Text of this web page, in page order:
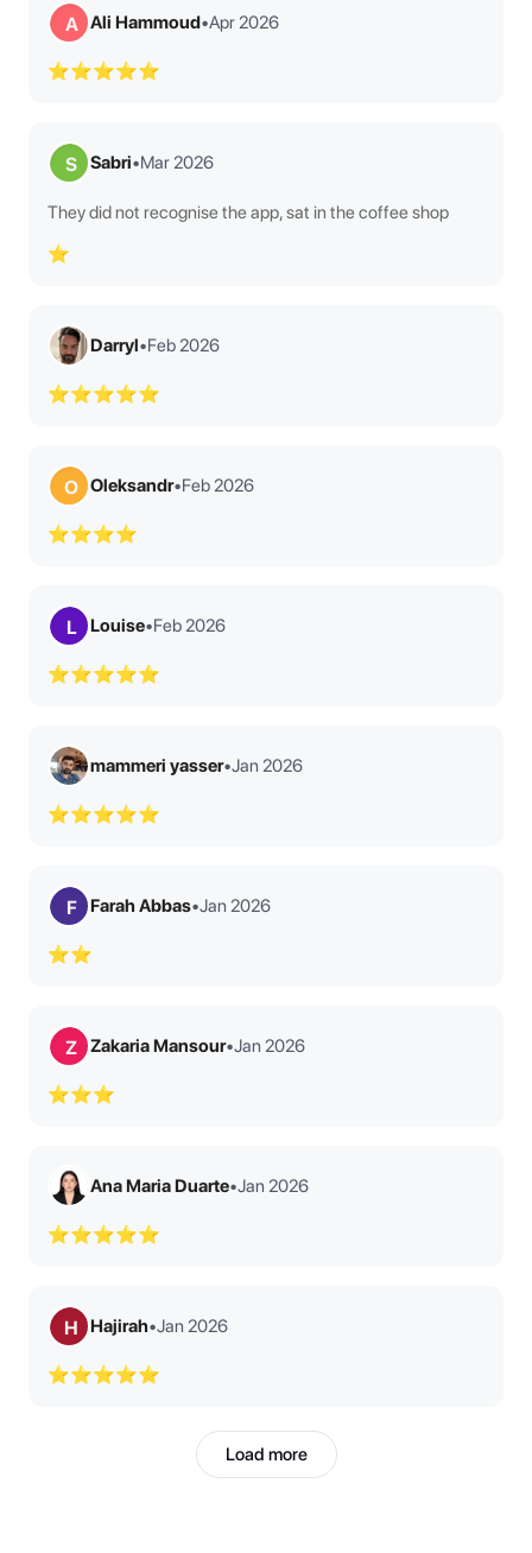
A Ali Hammoud•Apr 2026
⭐⭐⭐⭐⭐
S Sabri•Mar 2026
They did not recognise the app, sat in the coffee shop
⭐
Darryl•Feb 2026
⭐⭐⭐⭐⭐
O Oleksandr•Feb 2026
⭐⭐⭐⭐
L Louise•Feb 2026
⭐⭐⭐⭐⭐
mammeri yasser•Jan 2026
⭐⭐⭐⭐⭐
F Farah Abbas•Jan 2026
⭐⭐
Z Zakaria Mansour•Jan 2026
⭐⭐⭐
Ana Maria Duarte•Jan 2026
⭐⭐⭐⭐⭐
H Hajirah•Jan 2026
⭐⭐⭐⭐⭐
Load more